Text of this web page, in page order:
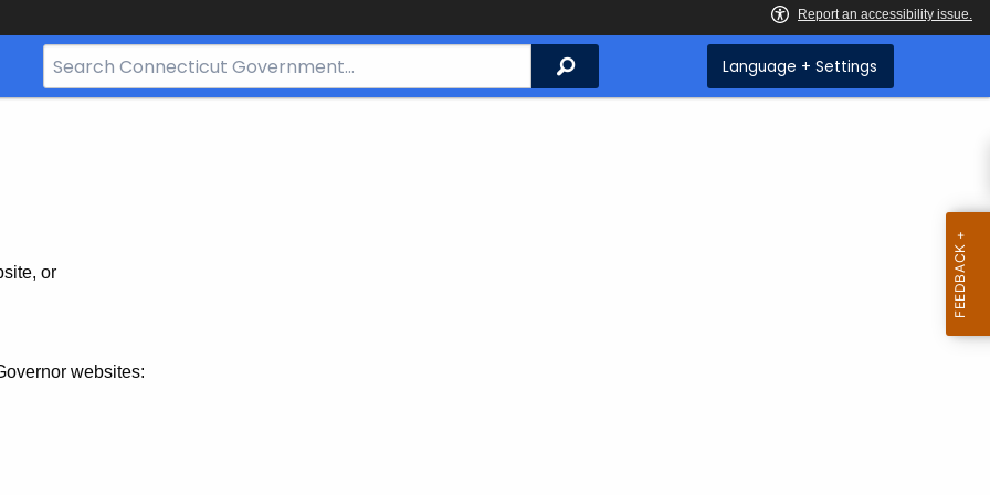
Search
Bar
Search Language + Settings
or
websites: